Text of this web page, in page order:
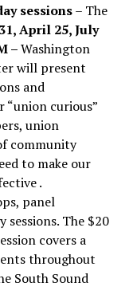
sessions– The
April 25, July
–Washington
will present
and
“union curious”
union
community
to make our
.
panel
sessions. The $20
covers a
throughout
South Sound